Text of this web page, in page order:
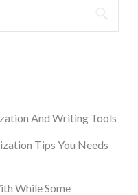
And Writing Tools
Tips You Needs
While Some